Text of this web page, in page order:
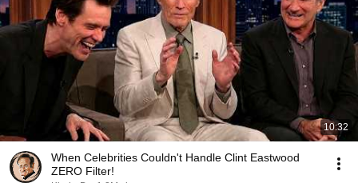
10:32
When Celebrities Couldn't Handle Clint Eastwood
ZERO Filter!